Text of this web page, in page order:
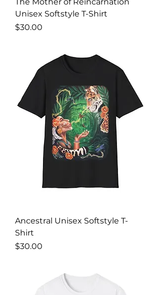
Unisex Softstyle T-Shirt
Price
$30.00
Ancestral Unisex Softstyle T-
Shirt
Price
$30.00